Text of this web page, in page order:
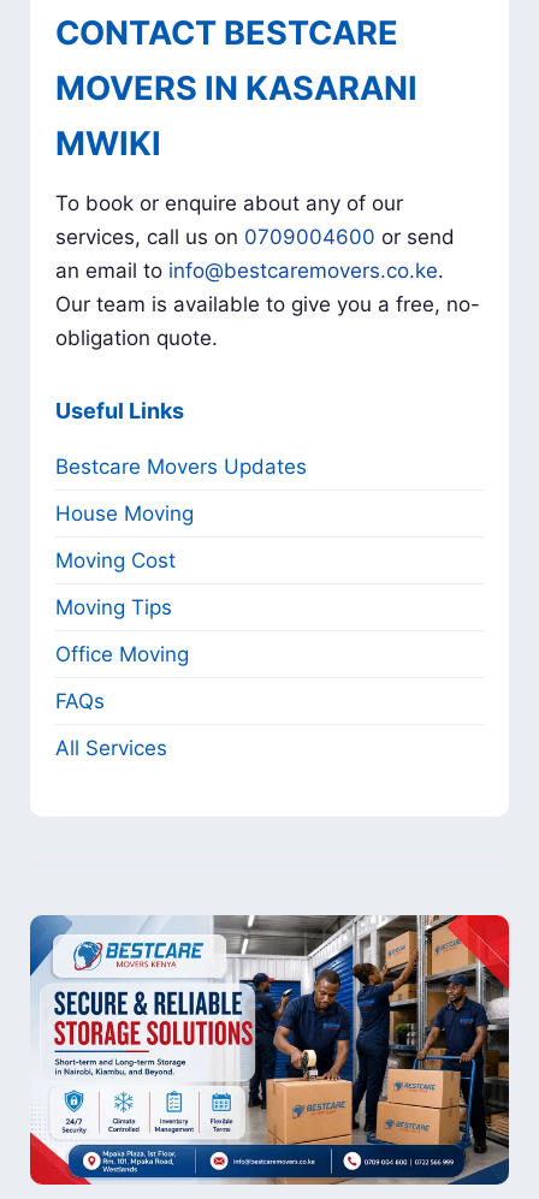
CONTACT BESTCARE
MOVERS IN KASARANI
MWIKI
To book or enquire about any of our
services, call us on 0709004600 or send
an email to info@bestcaremovers.co.ke.
Our team is available to give you a free, no-
obligation quote.
Useful Links
Bestcare Movers Updates
House Moving
Moving Cost
Moving Tips
Office Moving
FAQs
All Services